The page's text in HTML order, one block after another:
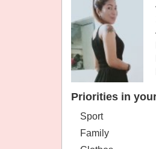
Priorities in
Sport
Family